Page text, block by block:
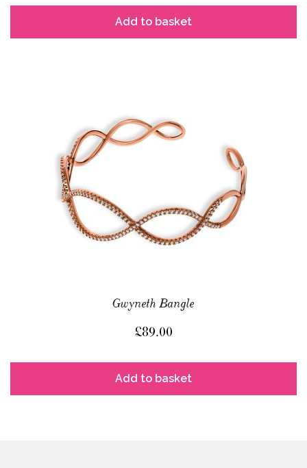
Add to basket
Gwyneth Bangle
£89.00
Add to basket